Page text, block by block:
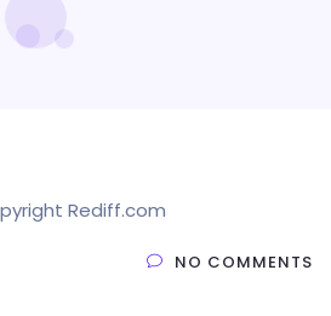
Rediff.com
NO COMMENTS